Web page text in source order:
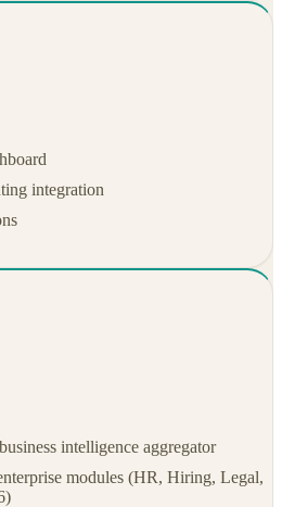
integration
intelligence aggregator
modules (HR, Hiring, Legal,